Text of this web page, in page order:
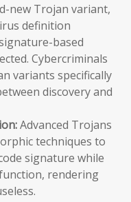
new Trojan variant,
definition
based
Cybercriminals
variants specifically
discovery and
Advanced Trojans
techniques to
signature while
rendering